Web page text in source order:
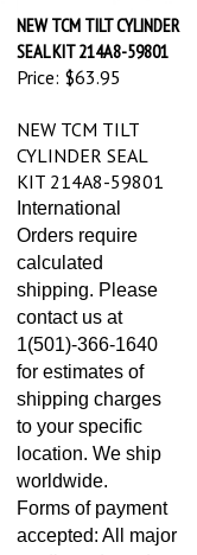
NEW TCM TILT CYLINDER
SEAL KIT 214A8-59801
Price:$63.95
NEW TCM TILT
CYLINDER SEAL
KIT 214A8-59801
International
Orders require
calculated
shipping. Please
contact us at
1(501)-366-1640
for estimates of
shipping charges
to your specific
location. We ship
worldwide.
Forms of payment
accepted: All major